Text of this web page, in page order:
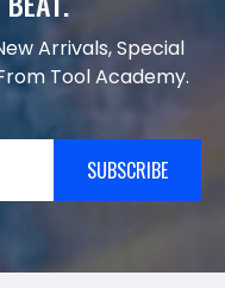
Arrivals, Special
Tool Academy.
SUBSCRIBE